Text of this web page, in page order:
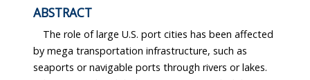
ABSTRACT
The role of large U.S. port cities has been affected
by mega transportation infrastructure, such as
seaports or navigable ports through rivers or lakes.